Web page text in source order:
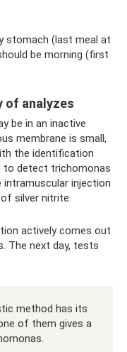
stomach (last meal at
be morning (first
of analyzes
be in an inactive
membrane is small,
the identification
to detect trichomonas
injection
silver nitrite.
actively comes out
The next day, tests
method has its
of them gives a